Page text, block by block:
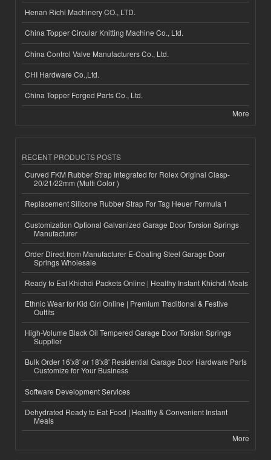
Henan Richi Machinery CO., LTD.
China Topper Circular Knitting Machine Co., Ltd.
China Control Valve Manufacturers Co., Ltd.
CHI Hardware Co.,Ltd.
China Topper Forged Parts Co., Ltd.
More
RECENT PRODUCTS POSTS
Curved FKM Rubber Strap Integrated for Rolex Original Clasp-
20/21/22mm (Multi Color )
Replacement Silicone Rubber Strap For Tag Heuer Formula 1
Customization Optional Galvanized Garage Door Torsion Springs
Manufacturer
Order Direct from Manufacturer E-Coating Steel Garage Door
Springs Wholesale
Ready to Eat Khichdi Packets Online | Healthy Instant Khichdi Meals
Ethnic Wear for Kid Girl Online | Premium Traditional & Festive
Outfits
High-Volume Black Oil Tempered Garage Door Torsion Springs
Supplier
Bulk Order 16'x8' or 18'x8' Residential Garage Door Hardware Parts
Customize for Your Business
Software Development Services
Dehydrated Ready to Eat Food | Healthy & Convenient Instant
Meals
More